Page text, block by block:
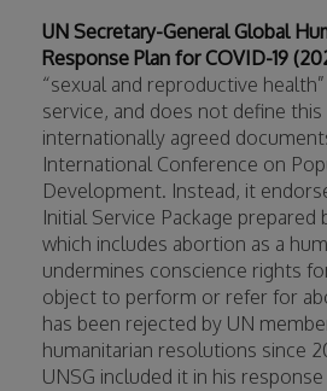
UN Secretary-General Global
Response Plan for COVID-19
“sexual and reproductive
service, and does not define
internationally agreed
International Conference on
Development. Instead, it
Initial Service Package prepared
which includes abortion as a
undermines conscience rights
object to perform or refer for
has been rejected by UN
humanitarian resolutions since
UNSG included it in his response